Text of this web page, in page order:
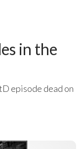
in the
episode dead on